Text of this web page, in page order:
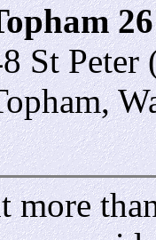
St Peter
more